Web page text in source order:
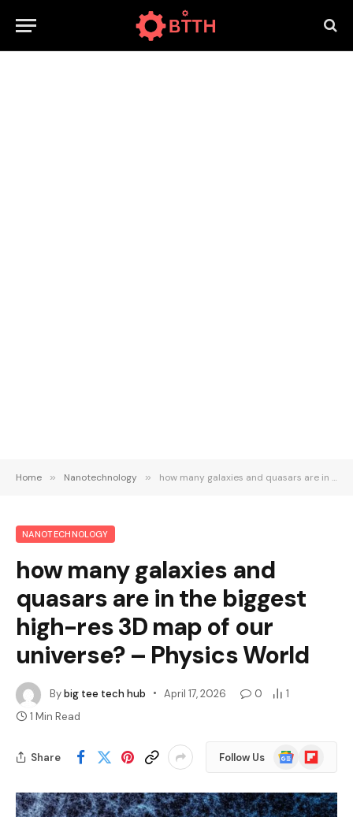
Home » Nanotechnology » how many galaxies and quasars are in the biggest high-res 3D map of our universe? – Physics World
NANOTECHNOLOGY
how many galaxies and
quasars are in the biggest
high-res 3D map of our
universe? – Physics World
Bybig tee tech hub April 17, 2026 0
1
1 Min Read
Share Follow Us
Google
News
Flipboard